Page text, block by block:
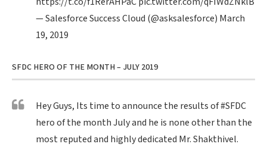
— Salesforce Success Cloud (@asksalesforce) March
19, 2019
SFDC HERO OF THE MONTH – JULY 2019
Hey Guys, Its time to announce the results of#SFDC
hero of the month July and he is none other than the
most reputed and highly dedicated Mr. Shakthivel.